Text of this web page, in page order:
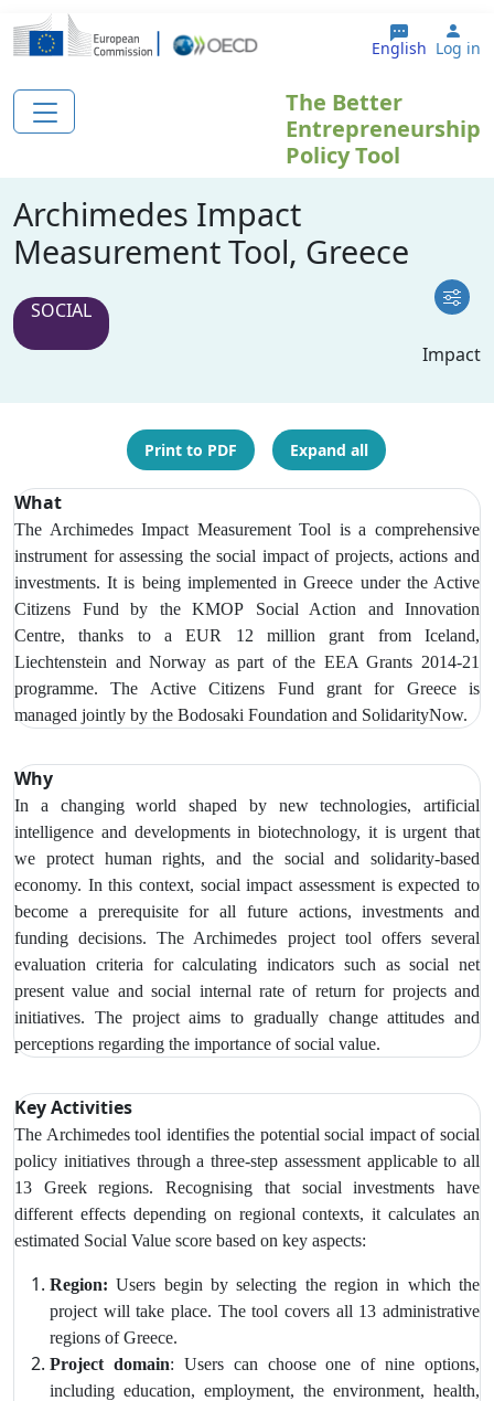
Skip to main content
English Log in
The Better
Entrepreneurship
Policy Tool
Archimedes Impact
Measurement Tool, Greece
SOCIAL
Impact
Print to PDF Expand all
What
The Archimedes Impact Measurement Tool is a comprehensive
instrument for assessing the social impact of projects, actions and
investments. It is being implemented in Greece under the Active
Citizens Fund by the KMOP Social Action and Innovation
Centre,thanks to a EUR 12 million grant from Iceland,
Liechtenstein and Norway as part of the EEA Grants 2014-21
programme. The Active Citizens Fund grant for Greece is
managed jointly by the Bodosaki Foundation and SolidarityNow.
Why
In a changing world shaped by new technologies, artificial
intelligence and developments in biotechnology, it is urgent that
we protect human rights, and the social and solidarity-based
economy. In this context, social impact assessment is expected to
become a prerequisite for all future actions, investments and
funding decisions. The Archimedes project tool offers several
evaluation criteria for calculating indicators such as social net
present value and social internal rate of return for projects and
initiatives. The project aims to gradually change attitudes and
perceptions regarding the importance of social value.
Key Activities
The Archimedes tool identifies the potential social impact of social
policy initiatives through a three-step assessment applicable to all
13 Greek regions. Recognising that social investments have
different effects depending on regional contexts, it calculates an
estimated Social Value score based on key aspects:
Region:Users begin by selecting the region in which the
project will take place. The tool covers all 13 administrative
regions of Greece.
Project domain: Users can choose one of nine options,
including education, employment, the environment, health,